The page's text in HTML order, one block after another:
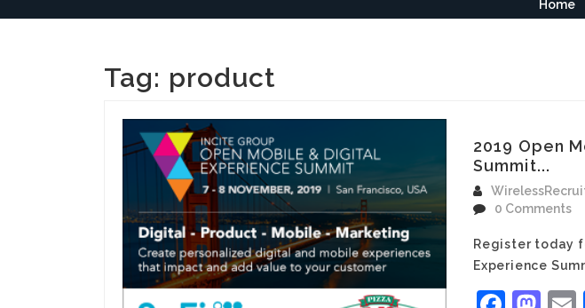
Home
Tag: product
2019 Open
Summit...
0 Comments
Register today
Experience